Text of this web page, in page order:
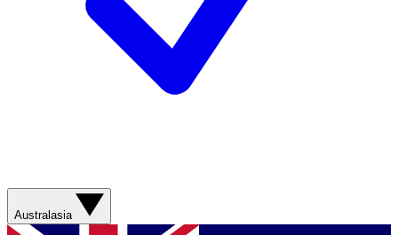
Australasia